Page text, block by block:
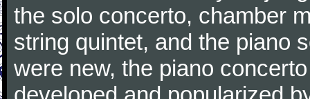
the solo concerto, chamber
string quintet, and the piano
were new, the piano